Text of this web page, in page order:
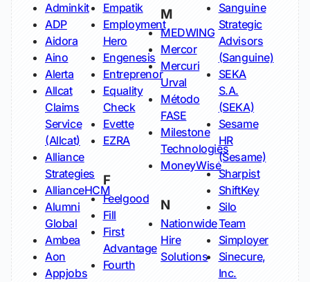
Adminkit
ADP
Aidora
Aino
Alerta
Allcat
Claims
Service
(Allcat)
Alliance
Strategies
AllianceHCM
Alumni
Global
Ambea
Aon
Appjobs
Empatik
Employment
Hero
Engenesis
Entreprenor
Equality
Check
Evette
EZRA
F
Feelgood
Fill
First
Advantage
Fourth
M
MEDWING
Mercor
Mercuri
Urval
Método
FASE
Milestone
Technologies
MoneyWise
N
Nationwide
Hire
Solutions
Sanguine
Strategic
Advisors
(Sanguine)
SEKA
S.A.
(SEKA)
Sesame
HR
(Sesame)
Sharpist
ShiftKey
Silo
Team
Simployer
Sinecure,
Inc.